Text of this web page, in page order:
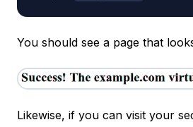
You should see a page that
Likewise, if you can visit your